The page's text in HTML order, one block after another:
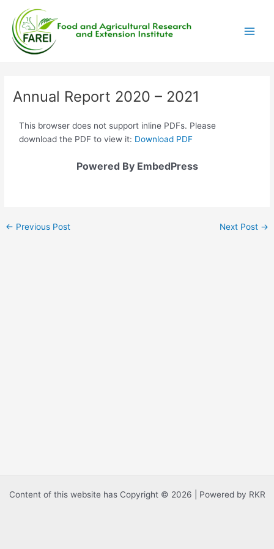
content
Annual Report 2020 – 2021
This browser does not support inline PDFs. Please
download the PDF to view it: Download PDF
Powered By EmbedPress
navigation
← Previous Post Next Post →
Content of this website has Copyright © 2026 | Powered by RKR